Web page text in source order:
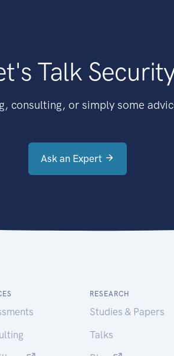
Talk
consulting, or simply some
Ask an Expert
RESEARCH
Studies & Papers
Talks